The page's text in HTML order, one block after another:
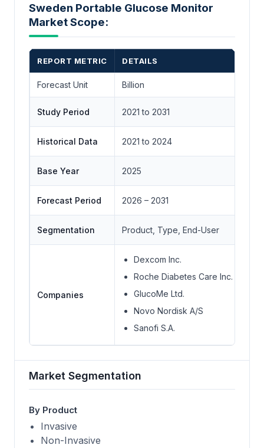
Sweden Portable Glucose Monitor
Market Scope:
REPORT METRIC DETAILS
Forecast Unit Billion
Study Period 2021 to 2031
Historical Data 2021 to 2024
Base Year 2025
Forecast Period 2026 – 2031
Segmentation Product, Type, End-User
Companies
Dexcom Inc.
Roche Diabetes Care Inc.
GlucoMe Ltd.
Novo Nordisk A/S
Sanofi S.A.
Market Segmentation
By Product
Invasive
Non-Invasive